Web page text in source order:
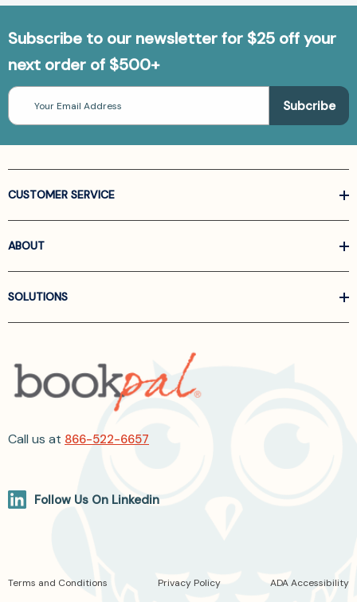
Subscribe to our newsletter for $25 off your
next order of $500+
Email
Address
CUSTOMER SERVICE
ABOUT
SOLUTIONS
Call us at 866-522-6657
Follow Us On Linkedin
Terms and Conditions Privacy Policy ADA Accessibility